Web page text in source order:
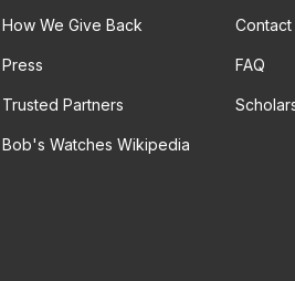
How We Give Back
Press
Trusted Partners
Bob's Watches Wikipedia
Contact
FAQ